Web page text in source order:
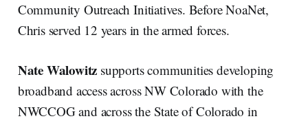
Community Outreach Initiatives. Before NoaNet,
Chris served 12 years in the armed forces.
Nate Walowitz supports communities developing
broadband access across NW Colorado with the
NWCCOG and across the State of Colorado in